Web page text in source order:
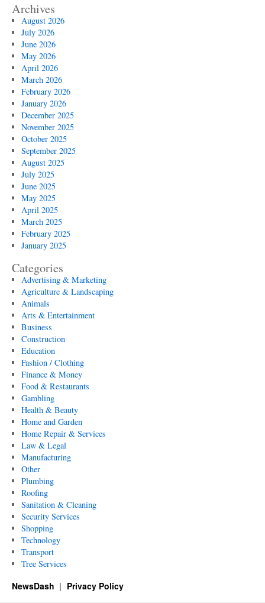
Archives
August 2026
July 2026
June 2026
May 2026
April 2026
March 2026
February 2026
January 2026
December 2025
November 2025
October 2025
September 2025
August 2025
July 2025
June 2025
May 2025
April 2025
March 2025
February 2025
January 2025
Categories
Advertising & Marketing
Agriculture & Landscaping
Animals
Arts & Entertainment
Business
Construction
Education
Fashion / Clothing
Finance & Money
Food & Restaurants
Gambling
Health & Beauty
Home and Garden
Home Repair & Services
Law & Legal
Manufacturing
Other
Plumbing
Roofing
Sanitation & Cleaning
Security Services
Shopping
Technology
Transport
Tree Services
NewsDash Privacy Policy